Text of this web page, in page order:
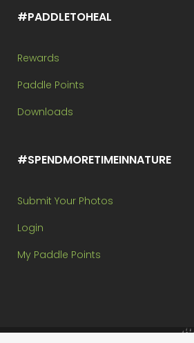
#PADDLETOHEAL
Rewards
Paddle Points
Downloads
#SPENDMORETIMEINNATURE
Submit Your Photos
Login
My Paddle Points